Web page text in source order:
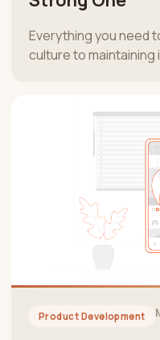
Everything you need
culture to maintaining
Product Development